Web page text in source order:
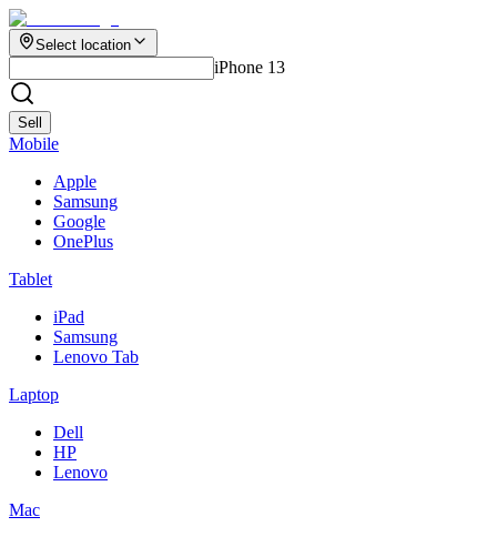
Select location
iPhone 13
Sell
Mobile
Apple
Samsung
Google
OnePlus
Tablet
iPad
Samsung
Lenovo Tab
Laptop
Dell
HP
Lenovo
Mac